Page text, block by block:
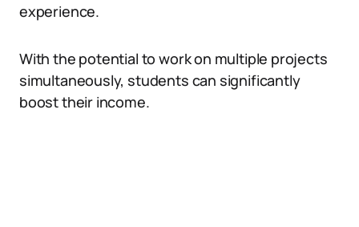
experience.
With the potential to work on multiple projects
simultaneously, students can significantly
boost their income.